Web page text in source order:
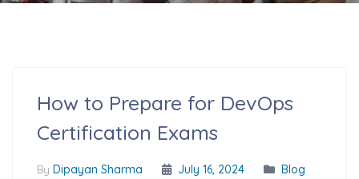
How to Prepare for DevOps
Certification Exams
By Dipayan Sharma July 16, 2024
Blog